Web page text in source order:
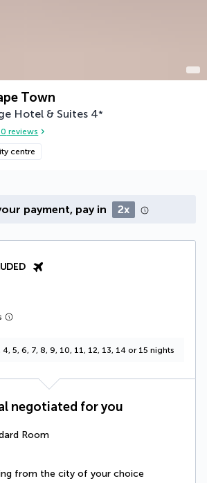
Town
Hotel & Suites 4*
reviews
centre
payment, pay in 2x
4, 5, 6, 7, 8, 9, 10, 11, 12, 13, 14 or 15 nights
negotiated for you
Room
from the city of your choice